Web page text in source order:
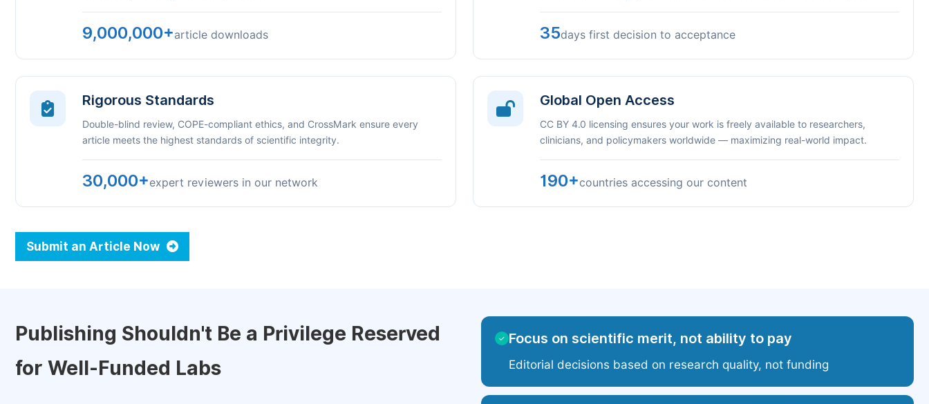
9,000,000+article downloads 35days first decision to acceptance
Rigorous Standards
Double-blind review, COPE-compliant ethics, and CrossMark ensure every
article meets the highest standards of scientific integrity.
30,000+expert reviewers in our network
Global Open Access
CC BY 4.0 licensing ensures your work is freely available to researchers,
clinicians, and policymakers worldwide — maximizing real-world impact.
190+countries accessing our content
Submit an Article Now
Publishing Shouldn't Be a Privilege Reserved
for Well-Funded Labs
✓ Focus on scientific merit, not ability to pay
Editorial decisions based on research quality, not funding